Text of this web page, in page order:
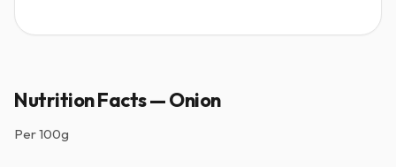
Nutrition Facts — Onion
Per100g